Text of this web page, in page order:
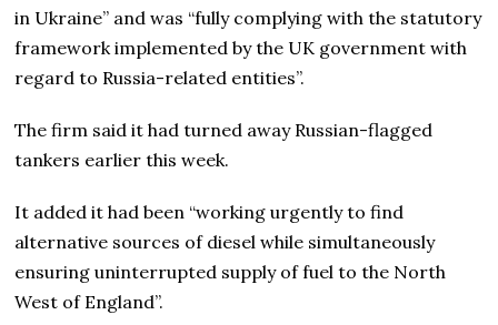
in Ukraine” and was “fully complying with the statutory
framework implemented by the UK government with
regard to Russia-related entities”.
The firm said it had turned away Russian-flagged
tankers earlier this week.
It added it had been “working urgently to find
alternative sources of diesel while simultaneously
ensuring uninterrupted supply of fuel to the North
West of England”.